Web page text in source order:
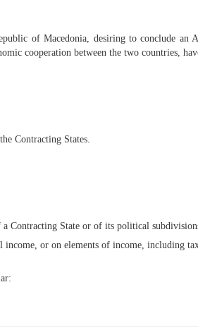
of Macedonia, desiring to conclude an
cooperation between the two countries,
Contracting States.
Contracting State or of its political
income, or on elements of income, including